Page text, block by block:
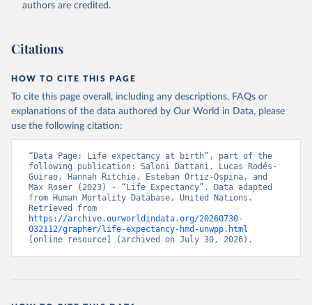
authors are credited.
Citations
HOW TO CITE THIS PAGE
To cite this page overall, including any descriptions, FAQs or
explanations of the data authored by Our World in Data, please
use the following citation:
“Data Page: Life expectancy at birth”, part of the
following publication: Saloni Dattani, Lucas Rodés-
Guirao, Hannah Ritchie, Esteban Ortiz-Ospina, and
Max Roser (2023) - “Life Expectancy”. Data adapted
from Human Mortality Database, United Nations.
https://archive.ourworldindata.org/20260730-
032112/grapher/life-expectancy-hmd-unwpp.html
[online resource] (archived on July 30, 2026).